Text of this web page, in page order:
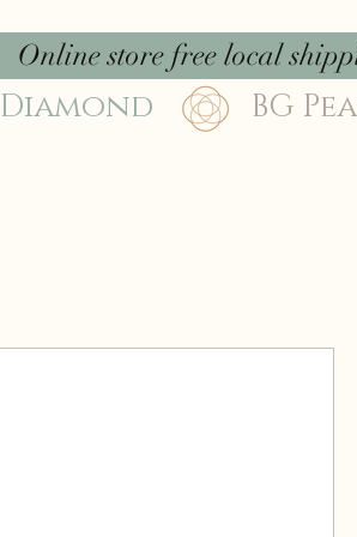
Online store free local
Diamond BG